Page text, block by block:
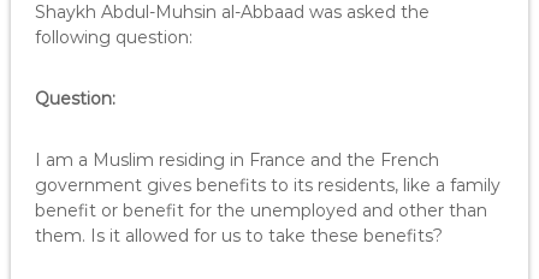
Shaykh Abdul-Muhsin al-Abbaad was asked the
following question:
Question:
I am a Muslim residing in France and the French
government gives benefits to its residents, like a family
benefit or benefit for the unemployed and other than
them. Is it allowed for us to take these benefits?